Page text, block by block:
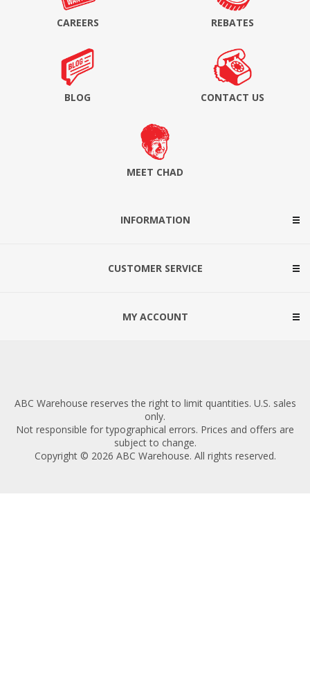
CAREERS REBATES
BLOG CONTACT US
MEET CHAD
INFORMATION
CUSTOMER SERVICE
MY ACCOUNT
ABC Warehouse reserves the right to limit quantities. U.S. sales
only.
Not responsible for typographical errors. Prices and offers are
subject to change.
Copyright © 2026 ABC Warehouse. All rights reserved.